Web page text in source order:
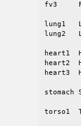
fv3	FV_101x101_works    finite element, Laplace eqn. on a 2D mesh
lung1	Lung_1		Coupled temperature and water vapour transport in a lung
lung2	Lung_2		Ditto, with finer mesh resolution
heart1	Heart_1		Quasi-static finite-element model of a heart
heart2	Heart_2		Quasi-static finite-element model of a heart
heart3	Heart_3		Quasi-static finite-element model of a heart
stomach	Stomach3D	Electro-physiological model of a Duodenum
torso1	Torso_FDandBE	Coupled Finite difference/Boundary element